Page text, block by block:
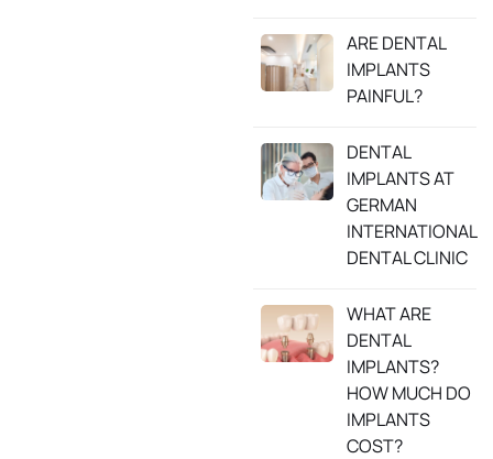
ARE DENTAL
IMPLANTS
PAINFUL?
DENTAL
IMPLANTS AT
GERMAN
INTERNATIONAL
DENTAL CLINIC
WHAT ARE
DENTAL
IMPLANTS?
HOW MUCH DO
IMPLANTS
COST?